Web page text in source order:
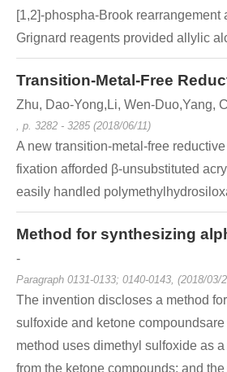
[1,2]-phospha-Brook
Grignard reagents provided allylic
Transition-Metal-Free
Zhu, Dao-Yong,Li, Wen-Duo,Yang,
, p. 3282 - 3285 (2018/06/11)
A new transition-metal-free
fixation afforded β-unsubstituted
easily handled
Method for synthesizing
-
Paragraph 0131-0133; 0140-0143, (2018/03/
The invention discloses a method
sulfoxide and ketone
method uses dimethyl sulfoxide as
from the ketone compounds; and